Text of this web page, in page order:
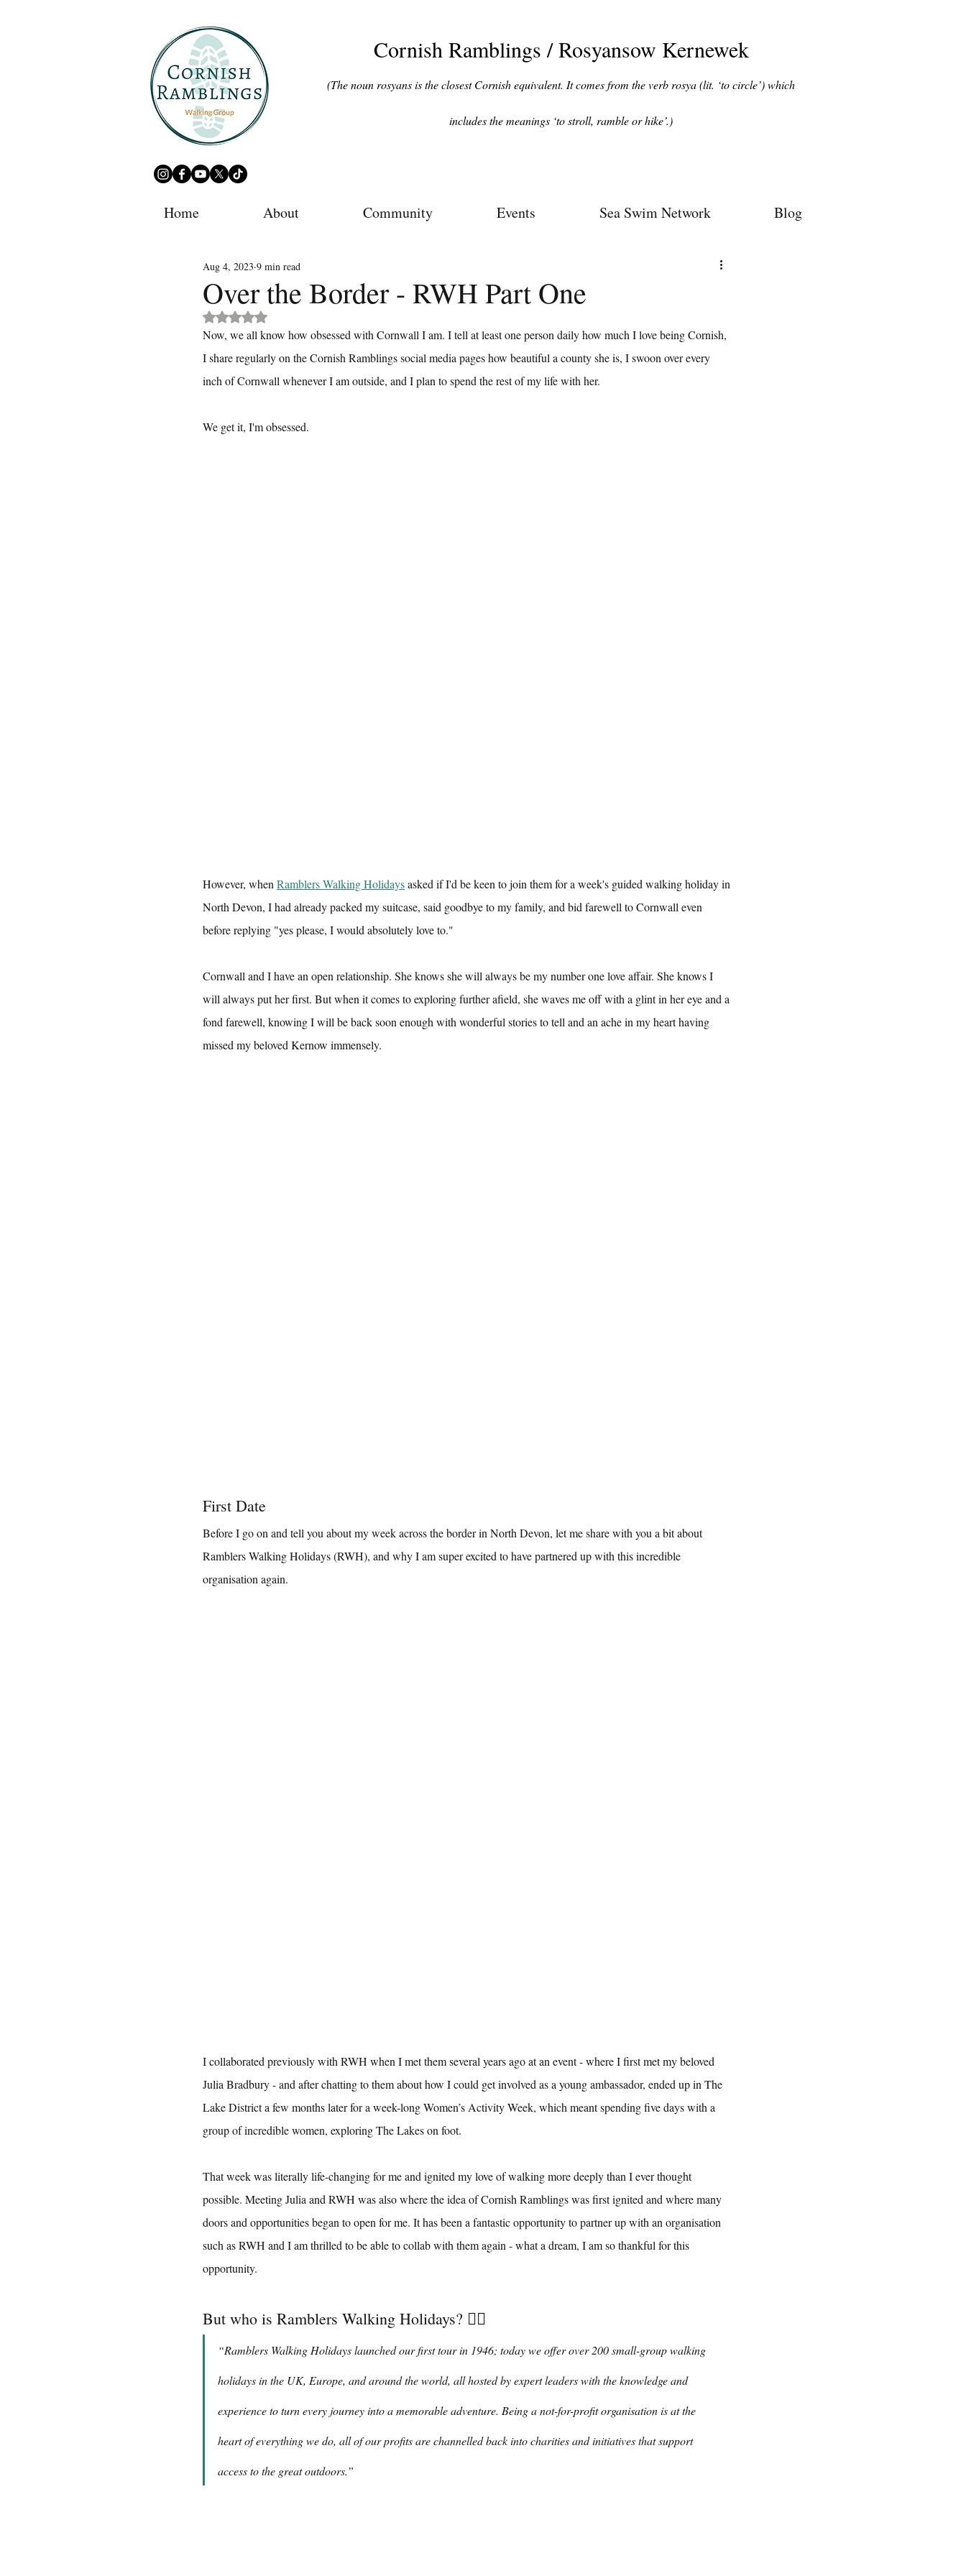
Cornish Ramblings / Rosyansow Kernewek
(The noun rosyans is the closest Cornish equivalent. It comes from the verb rosya (lit. ‘to circle’) which
includes the meanings ‘to stroll, ramble or hike’.)
Home About Community Events Sea Swim Network Blog
Over the Border - RWH Part One
Aug 4, 2023 9 min read
Rated NaN out of 5 stars.
Now, we all know how obsessed with Cornwall I am. I tell at least one person daily how much I love being Cornish,
I share regularly on the Cornish Ramblings social media pages how beautiful a county she is, I swoon over every
inch of Cornwall whenever I am outside, and I plan to spend the rest of my life with her.
We get it, I'm obsessed.
However, when Ramblers Walking Holidays asked if I'd be keen to join them for a week's guided walking holiday in
North Devon, I had already packed my suitcase, said goodbye to my family, and bid farewell to Cornwall even
before replying "yes please, I would absolutely love to."
Cornwall and I have an open relationship. She knows she will always be my number one love affair. She knows I
will always put her first. But when it comes to exploring further afield, she waves me off with a glint in her eye and a
fond farewell, knowing I will be back soon enough with wonderful stories to tell and an ache in my heart having
missed my beloved Kernow immensely.
First Date
Before I go on and tell you about my week across the border in North Devon, let me share with you a bit about
Ramblers Walking Holidays (RWH), and why I am super excited to have partnered up with this incredible
organisation again.
I collaborated previously with RWH when I met them several years ago at an event - where I first met my beloved
Julia Bradbury - and after chatting to them about how I could get involved as a young ambassador, ended up in The
Lake District a few months later for a week-long Women’s Activity Week, which meant spending five days with a
group of incredible women, exploring The Lakes on foot.
That week was literally life-changing for me and ignited my love of walking more deeply than I ever thought
possible. Meeting Julia and RWH was also where the idea of Cornish Ramblings was first ignited and where many
doors and opportunities began to open for me. It has been a fantastic opportunity to partner up with an organisation
such as RWH and I am thrilled to be able to collab with them again - what a dream, I am so thankful for this
opportunity.
But who is Ramblers Walking Holidays? 👇🏼
“Ramblers Walking Holidays launched our first tour in 1946; today we offer over 200 small-group walking
holidays in the UK, Europe, and around the world, all hosted by expert leaders with the knowledge and
experience to turn every journey into a memorable adventure. Being a not-for-profit organisation is at the
heart of everything we do, all of our profits are channelled back into charities and initiatives that support
access to the great outdoors.”